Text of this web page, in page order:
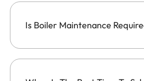
Is Boiler Maintenance